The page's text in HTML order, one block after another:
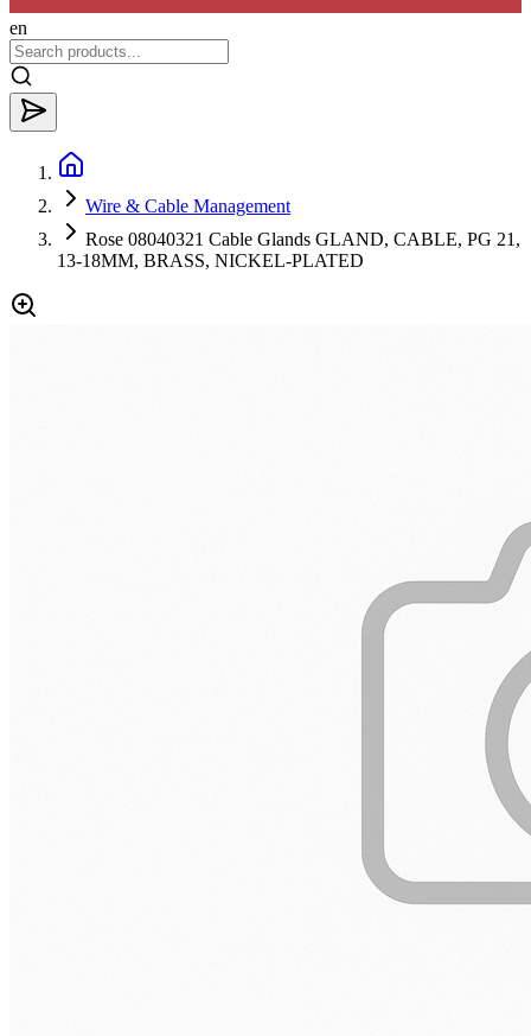
en
Wire & Cable Management
Rose 08040321 Cable Glands GLAND, CABLE, PG 21,
13-18MM, BRASS, NICKEL-PLATED